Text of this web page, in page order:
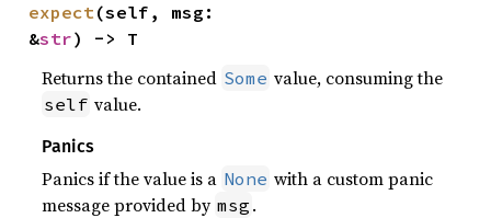
expect(self, msg:
&str) -> T
Returns the contained Some value, consuming the
self value.
Panics
Panics if the value is a None with a custom panic
message provided by msg .